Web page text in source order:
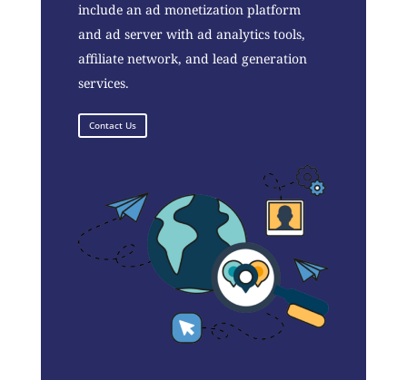
include an ad monetization platform
and ad server with ad analytics tools,
affiliate network, and lead generation
services.
Contact Us